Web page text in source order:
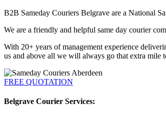
B2B Sameday Couriers Belgrave are a National
We are a friendly and helpful same day courier
With 20+ years of management experience
us and above all we will always go that extra mile
FREE QUOTATION
Belgrave Courier Services: